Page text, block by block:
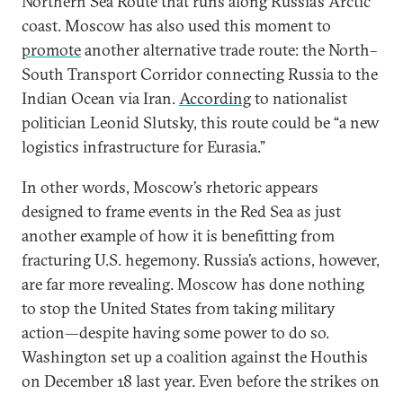
coast. Moscow has also used this moment to
promoteanother alternative trade route: the North–
South Transport Corridor connecting Russia to the
Indian Ocean via Iran.Accordingto nationalist
politician Leonid Slutsky, this route could be “a new
logistics infrastructure for Eurasia.”
In other words, Moscow’s rhetoric appears
designed to frame events in the Red Sea as just
another example of how it is benefitting from
fracturing U.S. hegemony. Russia’s actions, however,
are far more revealing. Moscow has done nothing
to stop the United States from taking military
action—despite having some power to do so.
Washington set up a coalition against the Houthis
on December 18 last year. Even before the strikes on